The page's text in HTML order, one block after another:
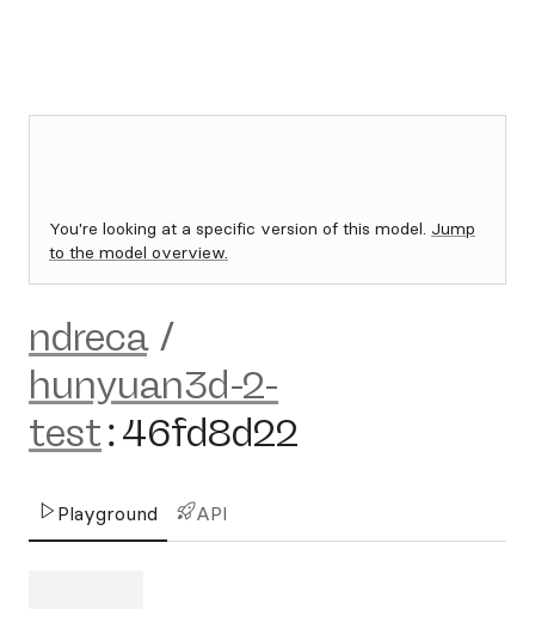
You're looking at a specific version of this model. Jump
to the model overview.
ndreca /
hunyuan3d-2-
test:46fd8d22
Playground API